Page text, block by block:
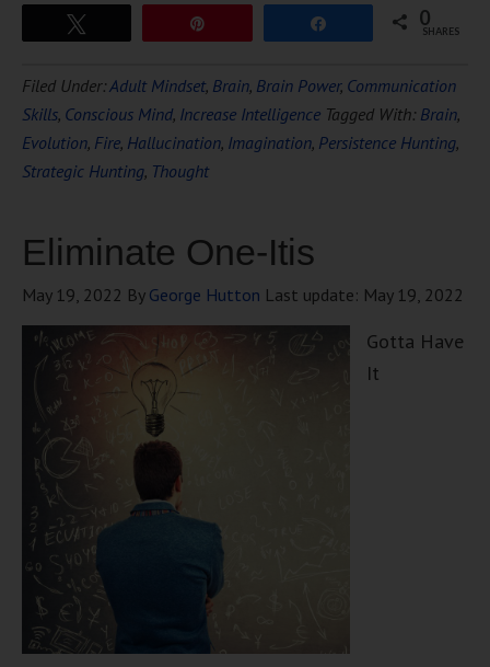
0
SHARES
Filed Under:Adult Mindset, Brain, Brain Power, Communication
Skills, Conscious Mind, Increase Intelligence Tagged With: Brain,
Evolution, Fire, Hallucination, Imagination, Persistence Hunting,
Strategic Hunting, Thought
Eliminate One-Itis
May 19, 2022 By George Hutton Last update: May 19, 2022
Gotta Have
It